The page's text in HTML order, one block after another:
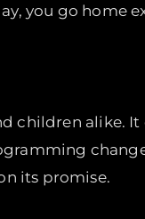
you go home
children alike.
its promise.